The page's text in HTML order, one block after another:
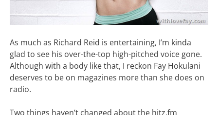
As much as Richard Reid is entertaining, I’m kinda
glad to see his over-the-top high-pitched voice gone.
Although with a body like that, I reckon Fay Hokulani
deserves to be on magazines more than she does on
radio.
Two things haven’t changed about the hitz.fm